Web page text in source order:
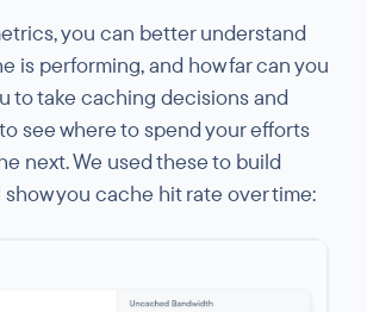
you can better understand
is performing, and how far can you
to take caching decisions and
see where to spend your efforts
next. We used these to build
you cache hit rate over time: